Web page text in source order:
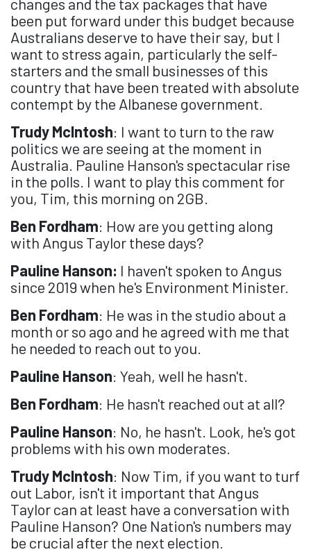
been put forward under this budget because
Australians deserve to have their say, but I
want to stress again, particularly the self-
starters and the small businesses of this
country that have been treated with absolute
contempt by the Albanese government.
Trudy McIntosh: I want to turn to the raw
politics we are seeing at the moment in
Australia. Pauline Hanson's spectacular rise
in the polls. I want to play this comment for
you, Tim, this morning on 2GB.
Ben Fordham: How are you getting along
with Angus Taylor these days?
Pauline Hanson: I haven't spoken to Angus
since 2019 when he's Environment Minister.
Ben Fordham: He was in the studio about a
month or so ago and he agreed with me that
he needed to reach out to you.
Pauline Hanson: Yeah, well he hasn't.
Ben Fordham: He hasn't reached out at all?
Pauline Hanson: No, he hasn't. Look, he's got
problems with his own moderates.
Trudy McIntosh: Now Tim, if you want to turf
out Labor, isn't it important that Angus
Taylor can at least have a conversation with
Pauline Hanson? One Nation's numbers may
be crucial after the next election.